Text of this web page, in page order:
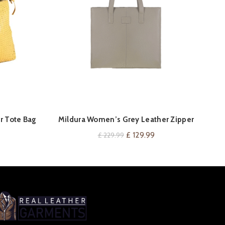
Tote Bag
QUICK SHOP
Mildura Women’s Grey Leather Zipper
Tote Bag
£229.99 Original
£ 129.99Current